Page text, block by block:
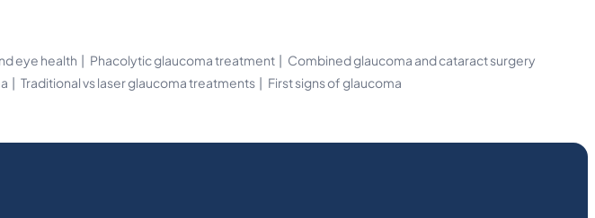
eye health Phacolytic glaucoma treatment
Combined glaucoma and cataract surgery
Traditional vs laser glaucoma treatments First signs of glaucoma